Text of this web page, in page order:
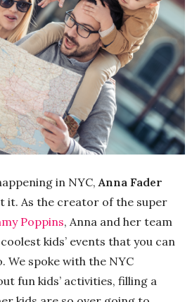
in NYC, Anna Fader
it. As the creator of the super
Poppins, Anna and her team
kids’ events that you can
We spoke with the NYC
fun kids’ activities, filling a